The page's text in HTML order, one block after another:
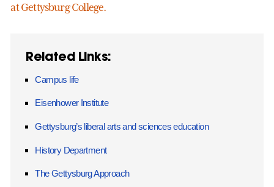
at Gettysburg College.
Related Links:
Campus life
Eisenhower Institute
Gettysburg’s liberal arts and sciences education
History Department
The Gettysburg Approach